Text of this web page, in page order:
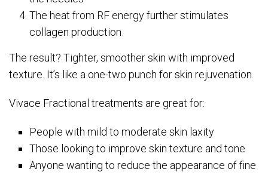
The heat from RF energy further stimulates
collagen production
The result? Tighter, smoother skin with improved
texture. It’s like a one-two punch for skin rejuvenation.
Vivace Fractional treatments are great for:
People with mild to moderate skin laxity
Those looking to improve skin texture and tone
Anyone wanting to reduce the appearance of fine